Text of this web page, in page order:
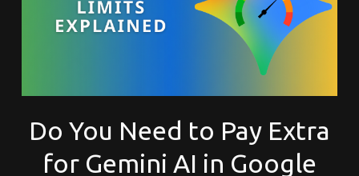
Do You Need to Pay Extra
for Gemini AI in Google